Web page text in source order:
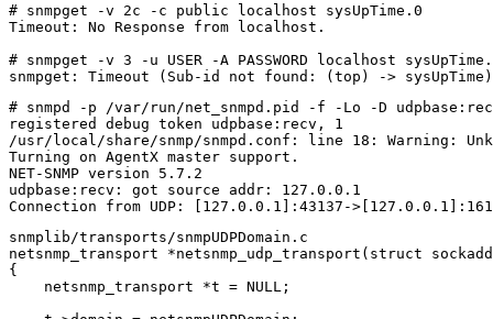
# snmpget -v 2c -c public localhost sysUpTime.0
Timeout: No Response from localhost.
# snmpget -v 3 -u USER -A PASSWORD localhost
# snmpd -p /var/run/net_snmpd.pid -f -Lo -D
registered debug token udpbase:recv, 1
/usr/local/share/snmp/snmpd.conf: line 18: Warning:
Turning on AgentX master support.
NET-SNMP version 5.7.2
udpbase:recv: got source addr: 127.0.0.1
snmplib/transports/snmpUDPDomain.c
netsnmp_transport *netsnmp_udp_transport(struct
{
    netsnmp_transport *t = NULL;